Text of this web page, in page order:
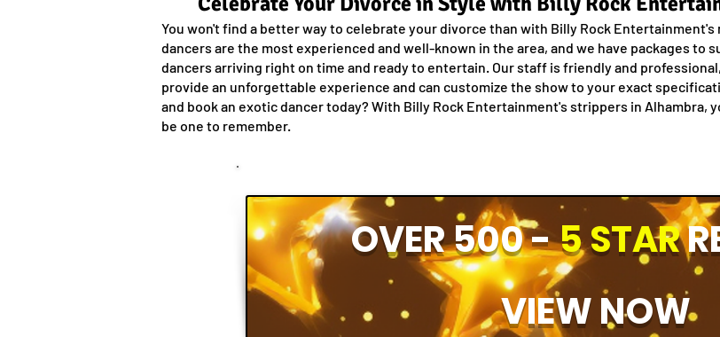
You won't find a better way to celebrate your divorce than with Billy Rock Entertainment's
dancers are the most experienced and well-known in the area, and we have packages to
dancers arriving right on time and ready to entertain. Our staff is friendly and
provide an unforgettable experience and can customize the show to your exact
and book an exotic dancer today? With Billy Rock Entertainment's strippers in Alhambra,
be one to remember.
OVER 500 -5 STAR
VIEW NOW